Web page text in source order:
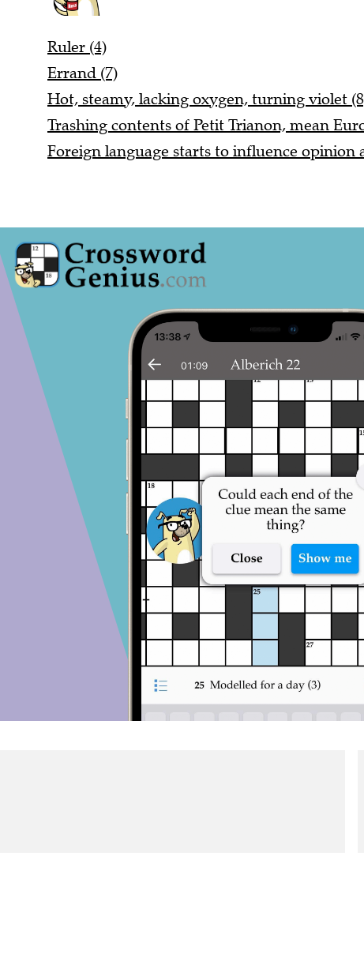
Ruler (4)
Errand (7)
Hot, steamy, lacking oxygen, turning violet
Trashing contents of Petit Trianon, mean
Foreign language starts to influence opinion